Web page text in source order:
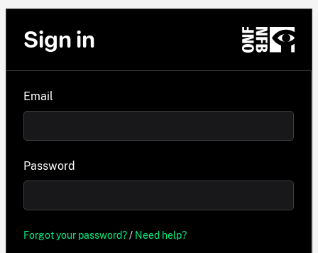
Sign in
Email
Password
Forgot your password?/ Need help?